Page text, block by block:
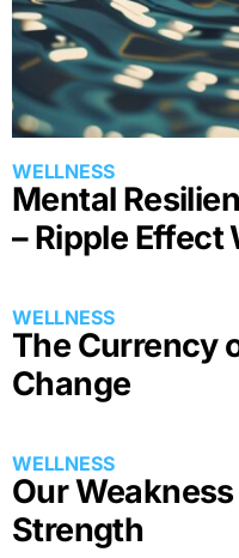
Mental
– Ripple
The Currency
Change
Our
Strength